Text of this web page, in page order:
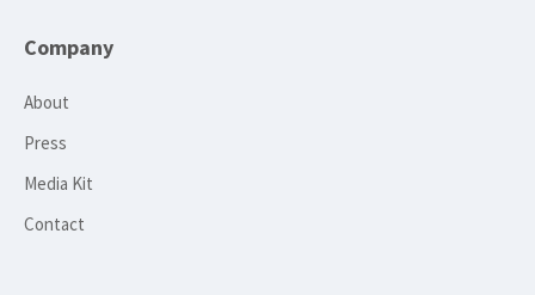
Company
About
Press
Media Kit
Contact